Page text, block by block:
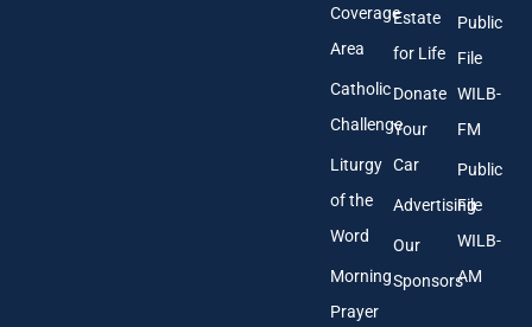
Coverage
Area
Catholic
Challenge
Liturgy
of the
Word
Morning
Prayer
Estate
for Life
Donate
Your
Car
Advertising
Our
Sponsors
Public
File
WILB-
FM
Public
File
WILB-
AM